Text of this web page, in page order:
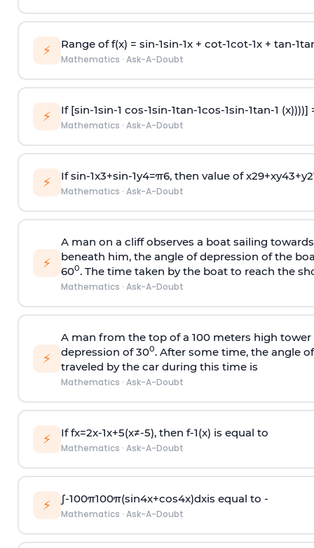
⚡ Range of f(x) = sin-1sin-1x + cot-1cot-1x + tan-1ta
Mathematics · Ask-A-Doubt
⚡ If [sin-1sin-1 cos-1sin-1tan-1cos-1sin-1tan-1 (x))))]
Mathematics · Ask-A-Doubt
⚡ Ifsin-1x3+sin-1y4=π6, then value ofx29+xy43+y2
Mathematics · Ask-A-Doubt
⚡
A man on a cliff observes a boat sailing
beneath him, the angle of depression of the
600. The time taken by the boat to reach the
Mathematics · Ask-A-Doubt
⚡
A man from the top of a 100 meters high
depression of 300. After some time, the angle
traveled by the car during this time is
Mathematics · Ask-A-Doubt
⚡ Iffx=2x-1x+5(x≠-5), then f-1(x) is equal to
Mathematics · Ask-A-Doubt
⚡ ∫-100π100π(sin4x+cos4x)dxis equal to -
Mathematics · Ask-A-Doubt